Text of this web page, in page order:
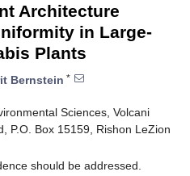
Architecture
in Large-
Plants
Bernstein *
Sciences, Volcani
P.O. Box 15159, Rishon LeZion
should be addressed.